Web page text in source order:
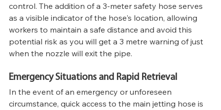
control. The addition of a 3-meter safety hose serves
as a visible indicator of the hose's location, allowing
workers to maintain a safe distance and avoid this
potential risk as you will get a 3 metre warning of just
when the nozzle will exit the pipe.
Emergency Situations and Rapid Retrieval
In the event of an emergency or unforeseen
circumstance, quick access to the main jetting hose is